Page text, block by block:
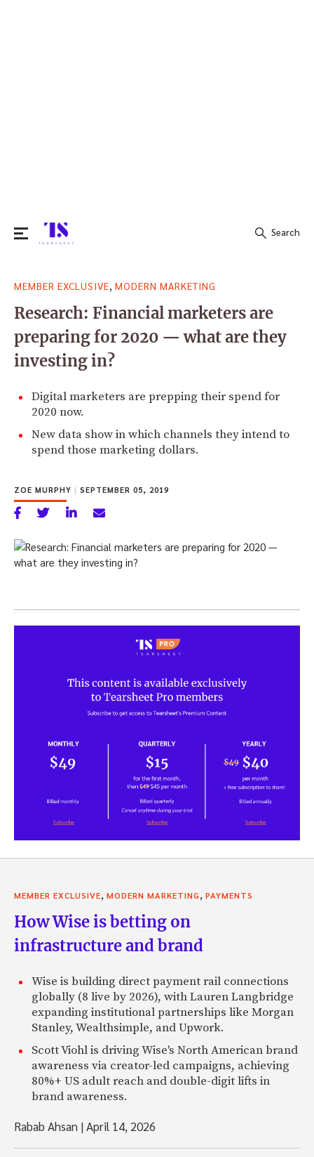
for:
Search
MEMBER EXCLUSIVE MODERN MARKETING
Research: Financial marketers are
preparing for 2020 — what are they
investing in?
Digital marketers are prepping their spend for
2020 now.
New data show in which channels they intend to
spend those marketing dollars.
ZOE MURPHY | SEPTEMBER 05, 2019
MEMBER EXCLUSIVE, MODERN MARKETING, PAYMENTS
How Wise is betting on
infrastructure and brand
Wise is building direct payment rail connections
globally (8 live by 2026), with Lauren Langbridge
expanding institutional partnerships like Morgan
Stanley, Wealthsimple, and Upwork.
Scott Viohl is driving Wise's North American brand
awareness via creator-led campaigns, achieving
80%+ US adult reach and double-digit lifts in
brand awareness.
Rabab Ahsan |April 14, 2026